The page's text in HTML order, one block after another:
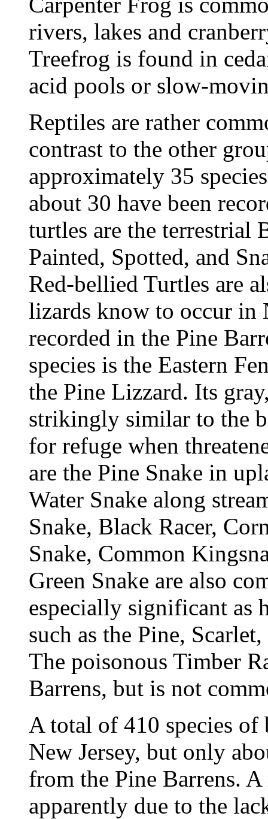
rivers, lakes and
Treefrog is found in
acid pools or slow-
Reptiles are rather
contrast to the other
approximately 35
about 30 have been
turtles are the terrestrial
Painted, Spotted, and
Red-bellied Turtles are
lizards know to occur in
recorded in the Pine
species is the Eastern
the Pine Lizzard. Its
strikingly similar to the
for refuge when
are the Pine Snake in
Water Snake along
Snake, Black Racer,
Snake, Common
Green Snake are also
especially significant as
such as the Pine,
The poisonous Timber
Barrens, but is not
A total of 410 species of
New Jersey, but only
from the Pine Barrens.
apparently due to the